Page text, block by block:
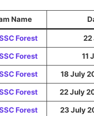
Name
Forest 22
Forest 11
Forest 18 July
Forest 22 July
Forest 23 July